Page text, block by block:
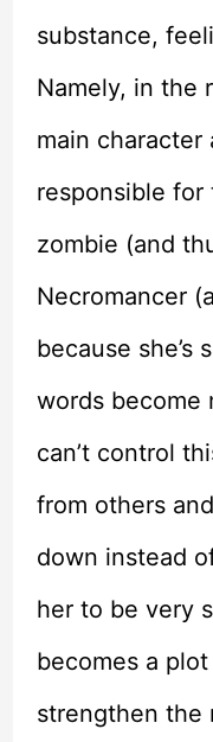
substance,
Namely, in the
main character
responsible for
zombie (and
Necromancer
because she’s
words become
can’t control
from others
down instead
her to be very
becomes a
strengthen the